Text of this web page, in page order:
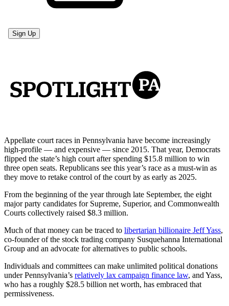
Appellate court races in Pennsylvania have become increasingly
high-profile — and expensive — since 2015. That year, Democrats
flipped the state’s high court after spending $15.8 million to win
three open seats. Republicans see this year’s race as a must-win as
they move to retake control of the court by as early as 2025.
From the beginning of the year through late September, the eight
major party candidates for Supreme, Superior, and Commonwealth
Courts collectively raised $8.3 million.
Much of that money can be traced to libertarian billionaire Jeff Yass,
co-founder of the stock trading company Susquehanna International
Group and an advocate for alternatives to public schools.
Individuals and committees can make unlimited political donations
under Pennsylvania’s relatively lax campaign finance law, and Yass,
who has a roughly $28.5 billion net worth, has embraced that
permissiveness.